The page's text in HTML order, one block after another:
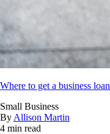
Where to get a business loan
Small Business
By Allison Martin
4 min read